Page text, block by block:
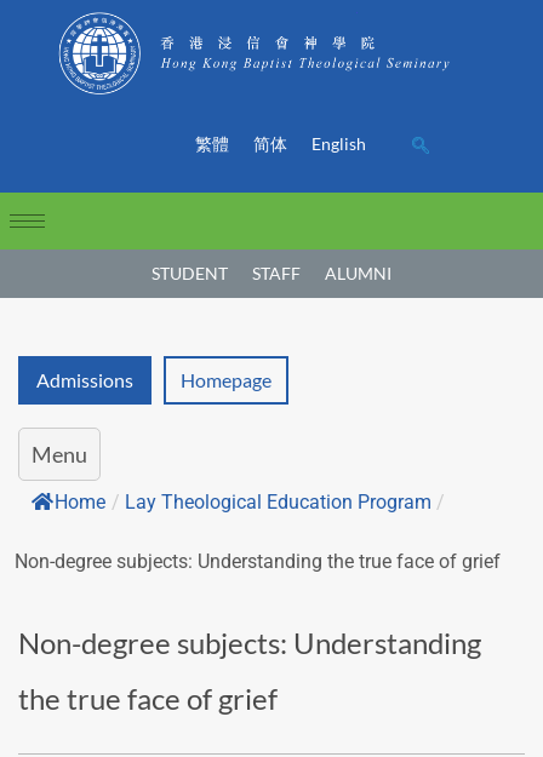
繁體 简体 English
STUDENT STAFF ALUMNI
Admissions Homepage
Menu
Home / Lay Theological Education Program /
Non-degree subjects: Understanding the true face of grief
Non-degree subjects: Understanding
the true face of grief